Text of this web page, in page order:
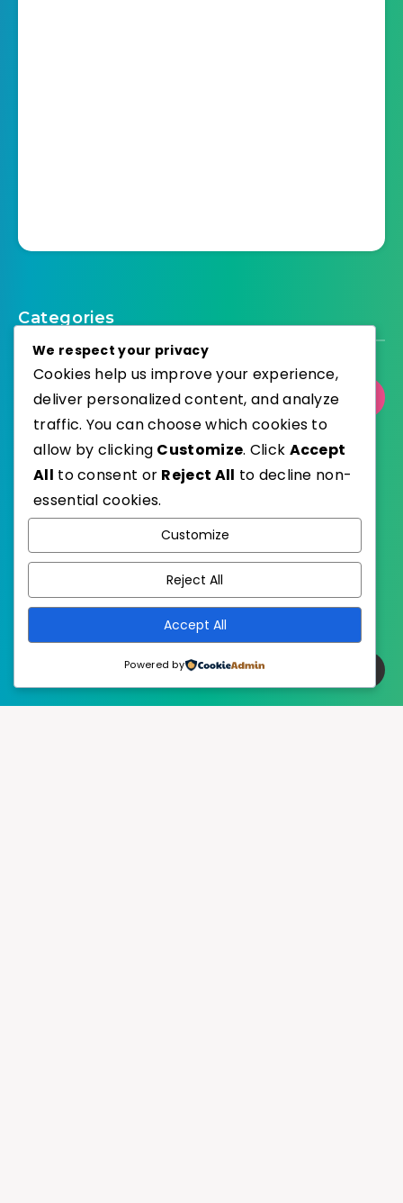
Categories
Select Category
Published with
EstudioPatagon
We respect your privacy
Cookies help us improve your experience,
deliver personalized content, and analyze
traffic. You can choose which cookies to
allow by clicking Customize. Click Accept
All to consent or Reject All to decline non-
essential cookies.
Customize
Reject All
Accept All
Powered by